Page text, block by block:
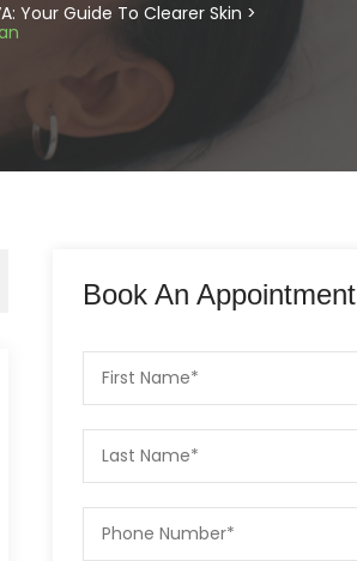
Your Guide To Clearer Skin >
Book An Appointment